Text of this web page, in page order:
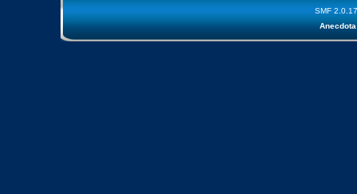
SMF 2.0.17
Anecdota